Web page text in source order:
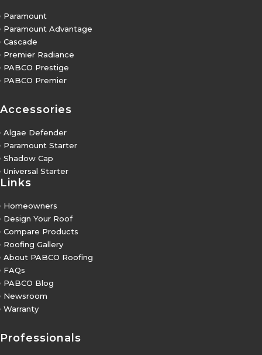
Paramount
Paramount Advantage
Cascade
Premier Radiance
PABCO Prestige
PABCO Premier
Accessories
Algae Defender
Paramount Starter
Shadow Cap
Universal Starter
Links
Homeowners
Design Your Roof
Compare Products
Roofing Gallery
About PABCO Roofing
FAQs
PABCO Blog
Newsroom
Warranty
Professionals